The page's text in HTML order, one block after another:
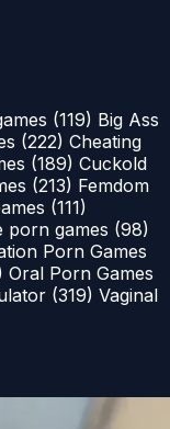
(119) Big Ass
(222) Cheating
(189) Cuckold
(213) Femdom
(111)
porn games (98)
Porn Games
Oral Porn Games
(319) Vaginal